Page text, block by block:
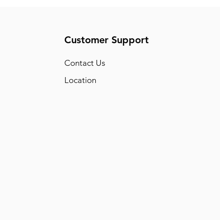
Customer Support
Contact Us
Location